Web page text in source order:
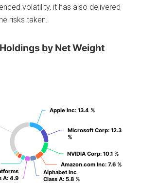
volatility, it has also delivered
risks taken.
by Net Weight
Apple Inc: 13.4 %
Apple Inc: 13.4 %
Microsoft Corp: 12.3
%
Microsoft Corp: 12.3
%
NVIDIA Corp: 10.1 %
NVIDIA Corp: 10.1 %
Amazon.com Inc: 7.6 %
Amazon.com Inc: 7.6 %
Alphabet Inc
Class A: 5.8 %
Alphabet Inc
Class A: 5.8 %
A: 4.9
A: 4.9